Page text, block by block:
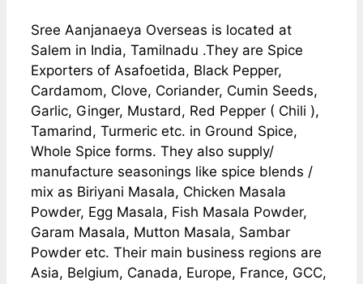
Sree Aanjanaeya Overseas is located at
Salem in India, Tamilnadu .They are Spice
Exporters of Asafoetida, Black Pepper,
Cardamom, Clove, Coriander, Cumin Seeds,
Garlic, Ginger, Mustard, Red Pepper ( Chili ),
Tamarind, Turmeric etc. in Ground Spice,
Whole Spice forms. They also supply/
manufacture seasonings like spice blends /
mix as Biriyani Masala, Chicken Masala
Powder, Egg Masala, Fish Masala Powder,
Garam Masala, Mutton Masala, Sambar
Powder etc. Their main business regions are
Asia, Belgium, Canada, Europe, France, GCC,